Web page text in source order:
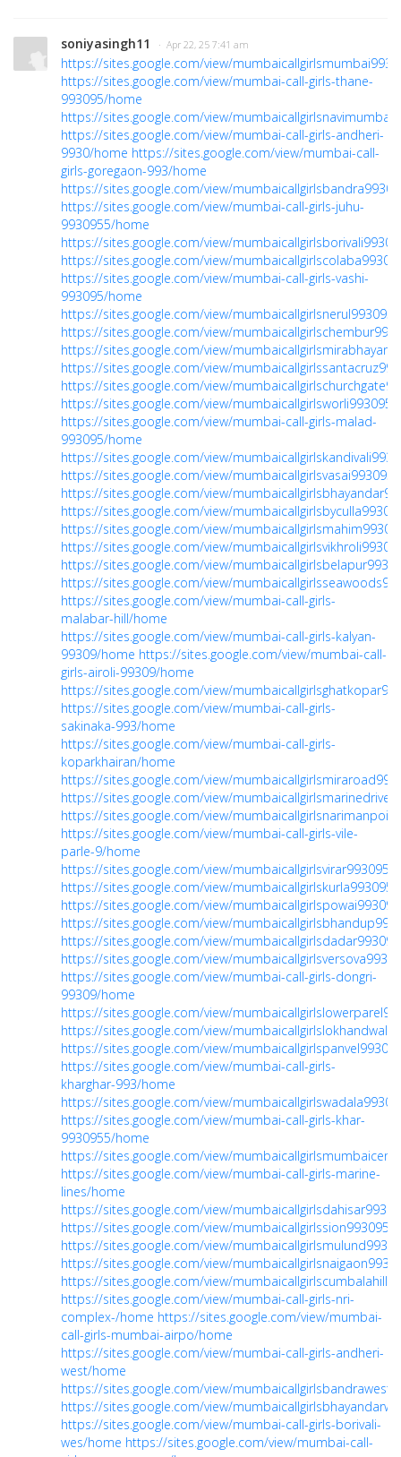
soniyasingh11 · Apr 22, 25 7:41 am
https://sites.google.com/view/
https://sites.google.com/view/mumbai-call-girls-thane-
993095/home
https://sites.google.com/view/
https://sites.google.com/view/mumbai-call-girls-andheri-
9930/home https://sites.google.com/view/mumbai-call-
girls-goregaon-993/home
https://sites.google.com/view/
https://sites.google.com/view/mumbai-call-girls-juhu-
9930955/home
https://sites.google.com/view/
https://sites.google.com/view/
https://sites.google.com/view/mumbai-call-girls-vashi-
993095/home
https://sites.google.com/view/
https://sites.google.com/view/
https://sites.google.com/view/
https://sites.google.com/view/
https://sites.google.com/view/
https://sites.google.com/view/
https://sites.google.com/view/mumbai-call-girls-malad-
993095/home
https://sites.google.com/view/
https://sites.google.com/view/
https://sites.google.com/view/
https://sites.google.com/view/
https://sites.google.com/view/
https://sites.google.com/view/
https://sites.google.com/view/
https://sites.google.com/view/
https://sites.google.com/view/mumbai-call-girls-
malabar-hill/home
https://sites.google.com/view/mumbai-call-girls-kalyan-
99309/home https://sites.google.com/view/mumbai-call-
girls-airoli-99309/home
https://sites.google.com/view/
https://sites.google.com/view/mumbai-call-girls-
sakinaka-993/home
https://sites.google.com/view/mumbai-call-girls-
koparkhairan/home
https://sites.google.com/view/
https://sites.google.com/view/
https://sites.google.com/view/
https://sites.google.com/view/mumbai-call-girls-vile-
parle-9/home
https://sites.google.com/view/
https://sites.google.com/view/
https://sites.google.com/view/
https://sites.google.com/view/
https://sites.google.com/view/
https://sites.google.com/view/
https://sites.google.com/view/mumbai-call-girls-dongri-
99309/home
https://sites.google.com/view/
https://sites.google.com/view/
https://sites.google.com/view/
https://sites.google.com/view/mumbai-call-girls-
kharghar-993/home
https://sites.google.com/view/
https://sites.google.com/view/mumbai-call-girls-khar-
9930955/home
https://sites.google.com/view/
https://sites.google.com/view/mumbai-call-girls-marine-
lines/home
https://sites.google.com/view/
https://sites.google.com/view/
https://sites.google.com/view/
https://sites.google.com/view/
https://sites.google.com/view/
https://sites.google.com/view/mumbai-call-girls-nri-
complex-/home https://sites.google.com/view/mumbai-
call-girls-mumbai-airpo/home
https://sites.google.com/view/mumbai-call-girls-andheri-
west/home
https://sites.google.com/view/
https://sites.google.com/view/
https://sites.google.com/view/mumbai-call-girls-borivali-
wes/home https://sites.google.com/view/mumbai-call-